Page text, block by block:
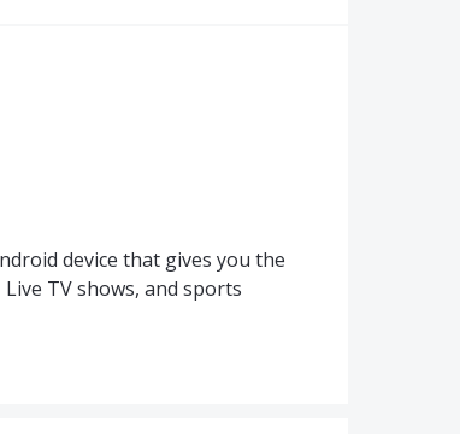
device that gives you the
TV shows, and sports